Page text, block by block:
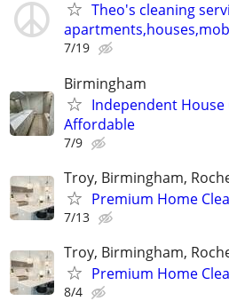
Theo's cleaning
7/19
Birmingham
Independent House
Affordable
7/9
Troy, Birmingham,
Premium Home
7/13
Troy, Birmingham,
Premium Home
8/4